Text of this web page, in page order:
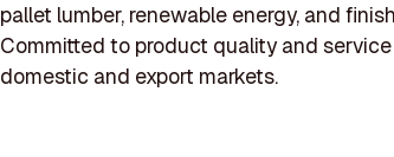
pallet lumber, renewable energy, and
Committed to product quality and
domestic and export markets.